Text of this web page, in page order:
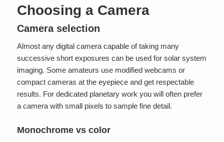
Choosing a Camera
Camera selection
Almost any digital camera capable of taking many
successive short exposures can be used for solar system
imaging. Some amateurs use modified webcams or
compact cameras at the eyepiece and get respectable
results. For dedicated planetary work you will often prefer
a camera with small pixels to sample fine detail.
Monochrome vs color